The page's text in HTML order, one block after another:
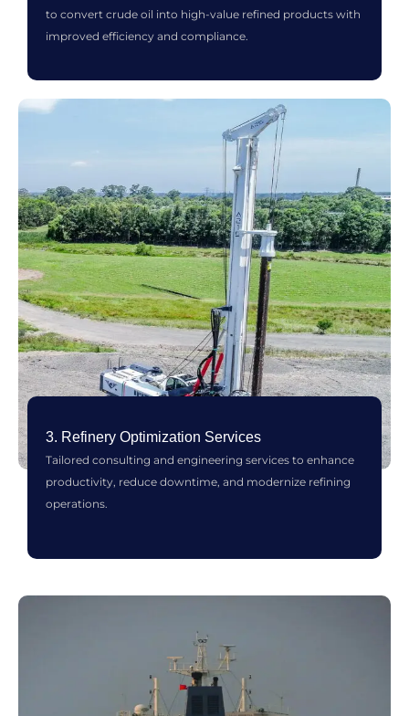
to convert crude oil into high-value refined products with
improved efficiency and compliance.
3. Refinery Optimization Services
Tailored consulting and engineering services to enhance
productivity, reduce downtime, and modernize refining
operations.